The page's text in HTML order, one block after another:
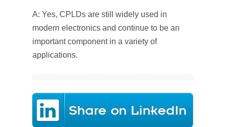
A: Yes, CPLDs are still widely used in
modern electronics and continue to be an
important component in a variety of
applications.